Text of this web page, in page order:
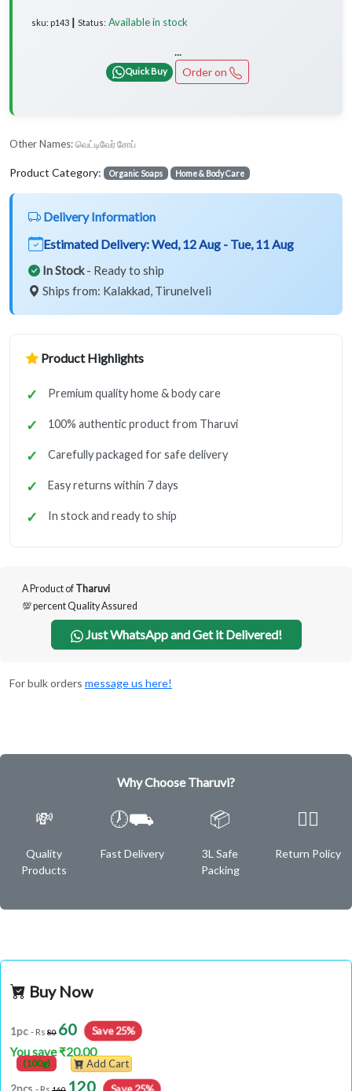
sku: p143 ┃ Status: Available in stock
...
Quick Buy Order on
Other Names: வெட்டிவேர் சோப்
Product Category: Organic Soaps Home & Body Care
Delivery Information
Estimated Delivery:Wed, 12 Aug - Tue, 11 Aug
In Stock- Ready to ship
Ships from: Kalakkad, Tirunelveli
Product Highlights
Premium quality home & body care
100% authentic product from Tharuvi
Carefully packaged for safe delivery
Easy returns within 7 days
In stock and ready to ship
A Product of Tharuvi
💯 percent Quality Assured
Just WhatsApp and Get it Delivered!
For bulk orders message us here!
Why Choose Tharuvi?
💸
Quality
Products
🕖⛟
Fast Delivery
📦
3L Safe
Packing
✌🏿
Return Policy
Buy Now
1pc - Rs 80 60 Save 25%
You save ₹20.00
(100g)
Add Cart
120